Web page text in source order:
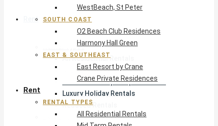
Rent
Rental Types
All Residential Rentals
Mid Term Rentals
Welcome Stamp & Expat Rentals
Luxury Holiday Rentals
Reduced Rentals
By Monthly Budget
WestBeach, St Peter
SOUTH COAST
O2 Beach Club Residences
Harmony Hall Green
EAST & SOUTHEAST
East Resort by Crane
Crane Private Residences
Rent
RENTAL TYPES
All Residential Rentals